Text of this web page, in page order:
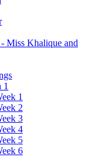
Miss Khalique and
1
1
2
3
4
5
6